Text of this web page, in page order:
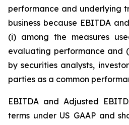
performance and underlying
business because EBITDA
(i) among the measures
evaluating performance and
by securities analysts,
parties as a common
EBITDA and Adjusted
terms under US GAAP and